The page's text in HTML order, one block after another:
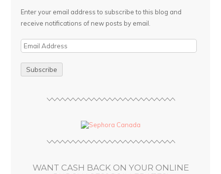
Enter your email address to subscribe to this blog and
receive notifications of new posts by email.
E
i
WANT CASH BACK ON YOUR ONLINE